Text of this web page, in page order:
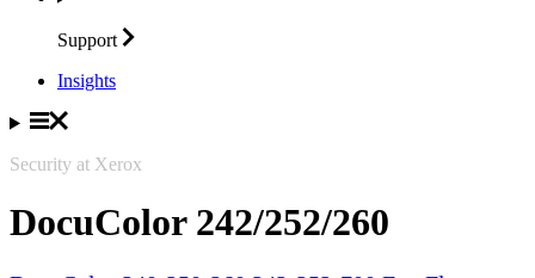
Support
Insights
Security at Xerox
DocuColor 242/252/260